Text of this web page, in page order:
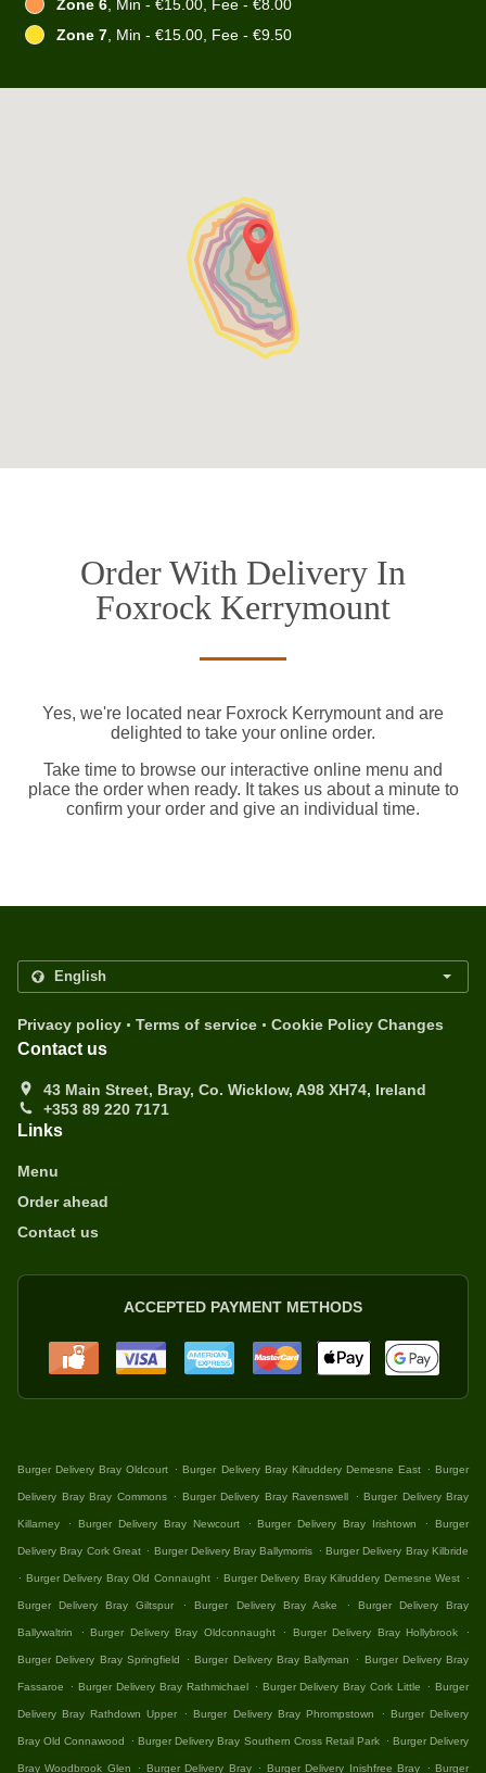
Zone 6, Min - €15.00, Fee - €8.00
Zone 7, Min - €15.00, Fee - €9.50
Order With Delivery In
Foxrock Kerrymount
Yes, we're located near Foxrock Kerrymount and are
delighted to take your online order.
Take time to browse our interactive online menu and
place the order when ready. It takes us about a minute to
confirm your order and give an individual time.
Privacy policy . Terms of service . Cookie Policy Changes
Contact us
43 Main Street, Bray, Co. Wicklow, A98 XH74, Ireland
+353 89 220 7171
Links
Menu
Order ahead
Contact us
ACCEPTED PAYMENT METHODS
Burger Delivery Bray Oldcourt . Burger Delivery Bray Kilruddery Demesne East . Burger
Delivery Bray Bray Commons . Burger Delivery Bray Ravenswell . Burger Delivery Bray
Killarney . Burger Delivery Bray Newcourt . Burger Delivery Bray Irishtown . Burger
Delivery Bray Cork Great . Burger Delivery Bray Ballymorris . Burger Delivery Bray Kilbride
. Burger Delivery Bray Old Connaught . Burger Delivery Bray Kilruddery Demesne West .
Burger Delivery Bray Giltspur . Burger Delivery Bray Aske . Burger Delivery Bray
Ballywaltrin . Burger Delivery Bray Oldconnaught . Burger Delivery Bray Hollybrook .
Burger Delivery Bray Springfield . Burger Delivery Bray Ballyman . Burger Delivery Bray
Fassaroe . Burger Delivery Bray Rathmichael . Burger Delivery Bray Cork Little . Burger
Delivery Bray Rathdown Upper . Burger Delivery Bray Phrompstown . Burger Delivery
Bray Old Connawood . Burger Delivery Bray Southern Cross Retail Park . Burger Delivery
Bray Woodbrook Glen . Burger Delivery Bray . Burger Delivery Inishfree Bray . Burger